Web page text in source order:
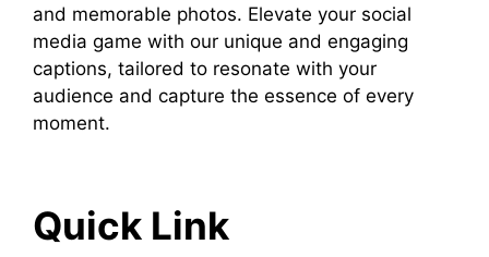
and memorable photos. Elevate your social
media game with our unique and engaging
captions, tailored to resonate with your
audience and capture the essence of every
moment.
Quick Link